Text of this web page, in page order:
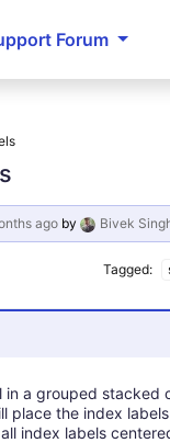
Forum
agoby Bivek
Tagged:
a grouped stacked
place the index
index labels